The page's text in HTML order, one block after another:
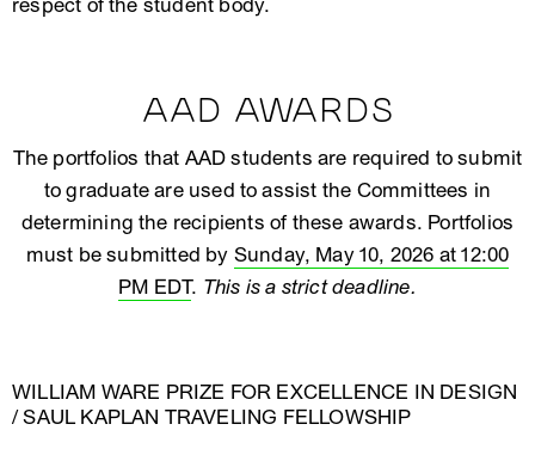
respect of the student body.
AAD AWARDS
The portfolios that AAD students are required to submit
to graduate are used to assist the Committees in
determining the recipients of these awards. Portfolios
must be submitted by Sunday, May 10, 2026 at 12:00
PM EDT. This is a strict deadline.
WILLIAM WARE PRIZE FOR EXCELLENCE IN DESIGN
/ SAUL KAPLAN TRAVELING FELLOWSHIP